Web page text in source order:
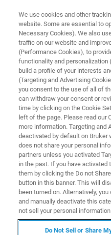
S2 PUMA SERIES 2 APPLICATIONS
Cement &
Cement & Building
2 Applications
We use cookies and other
website. Some are essential to
Necessary Cookies). We also
traffic on our website and
(Performance Cookies), to
functionality and personalization
build a profile of your interests
(Targeting and Advertising
you consent to the use of all of
can withdraw your consent or
time by clicking on the Cookie
left of the page. Please read our
more information. Targeting and
deactivated by default on Bruker
does not share your personal
partners unless you activated
in the past. If you have activated
them by clicking the Do not
button in this banner. This will
been turned on. Alternatively,
and manually deactivate this
not sell your personal
Do Not Sell or Share